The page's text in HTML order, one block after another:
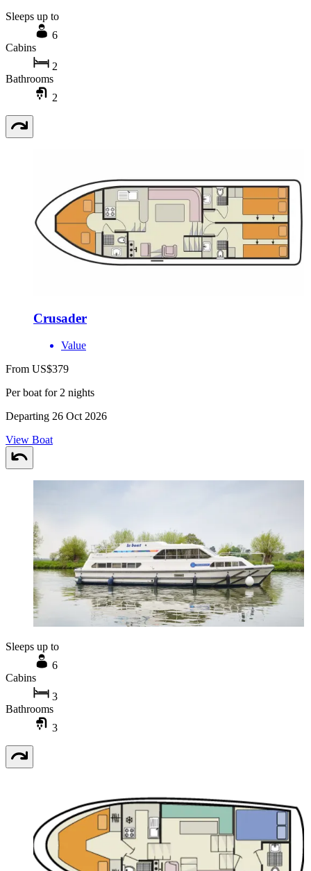
Sleeps up to
6
Cabins
2
Bathrooms
2
Crusader
Value
From US$379
Per boat for 2 nights
Departing 26 Oct 2026
View Boat
Sleeps up to
6
Cabins
3
Bathrooms
3